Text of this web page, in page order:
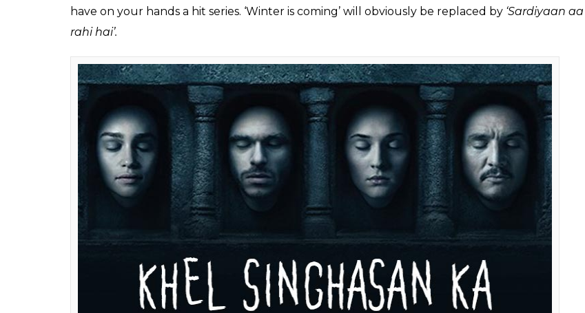
Hawala (Photo: Facebook/Narcos)
Also read: Game of Thrones S07E03: 6 startling highlights and what they mean for the
realm’s future
Khel Singhasan Ka
GoT is a show where way too many people are fighting for the rather ugly Iron Throne. Take
any of our political families (dynasty politics make for wonderful viewership, no?) and you